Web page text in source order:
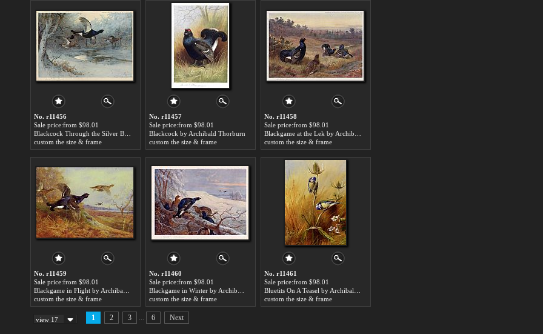
No. r11456
Sale price:from $98.01
custom the size & frame
No. r11457
Sale price:from $98.01
Blackcock by Archibald Thorburn
custom the size & frame
No. r11458
Sale price:from $98.01
custom the size & frame
No. r11459
Sale price:from $98.01
custom the size & frame
No. r11460
Sale price:from $98.01
custom the size & frame
No. r11461
Sale price:from $98.01
custom the size & frame
view 17 1 2 3 6 Next